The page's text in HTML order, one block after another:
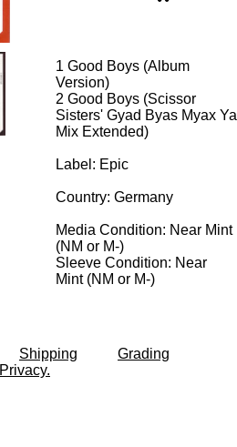
1 Good Boys (Album
Version)
2 Good Boys (Scissor
Sisters' Gyad Byas Myax Ya
Mix Extended)
Label: Epic
Country: Germany
Media Condition: Near Mint
(NM or M-)
Sleeve Condition: Near
Mint (NM or M-)
Shipping
Grading
Privacy.